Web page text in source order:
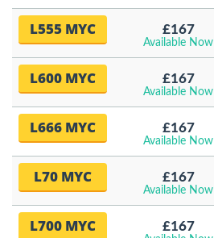
L555 MYC £167
Available Now
L600 MYC £167
Available Now
L666 MYC £167
Available Now
L70 MYC £167
Available Now
L700 MYC £167